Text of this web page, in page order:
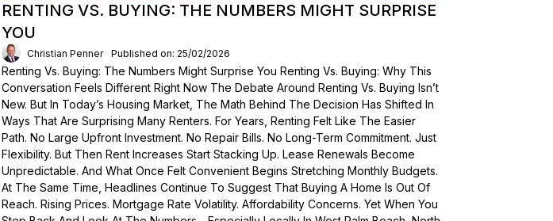
RENTING VS. BUYING: THE NUMBERS MIGHT SURPRISE
YOU
Christian Penner Published on: 25/02/2026
Renting Vs. Buying: The Numbers Might Surprise You Renting Vs. Buying: Why This
Conversation Feels Different Right Now The Debate Around Renting Vs. Buying Isn’t
New. But In Today’s Housing Market, The Math Behind The Decision Has Shifted In
Ways That Are Surprising Many Renters. For Years, Renting Felt Like The Easier
Path. No Large Upfront Investment. No Repair Bills. No Long-Term Commitment. Just
Flexibility. But Then Rent Increases Start Stacking Up. Lease Renewals Become
Unpredictable. And What Once Felt Convenient Begins Stretching Monthly Budgets.
At The Same Time, Headlines Continue To Suggest That Buying A Home Is Out Of
Reach. Rising Prices. Mortgage Rate Volatility. Affordability Concerns. Yet When You